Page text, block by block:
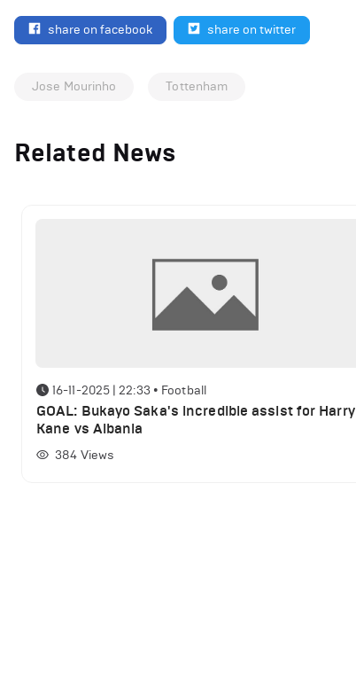
share on facebook share on twitter
Jose Mourinho Tottenham
Related News
16-11-2025 | 22:33 • Football
GOAL: Bukayo Saka's incredible assist for Harry
Kane vs Albania
384 Views